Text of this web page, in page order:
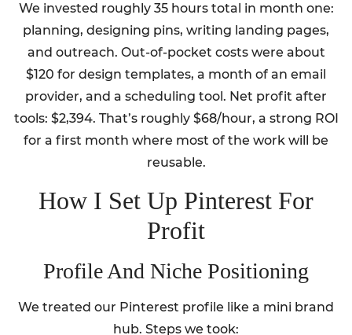
We invested roughly 35 hours total in month one:
planning, designing pins, writing landing pages,
and outreach. Out-of-pocket costs were about
$120 for design templates, a month of an email
provider, and a scheduling tool. Net profit after
tools: $2,394. That’s roughly $68/hour, a strong ROI
for a first month where most of the work will be
reusable.
How I Set Up Pinterest For
Profit
Profile And Niche Positioning
We treated our Pinterest profile like a mini brand
hub. Steps we took: